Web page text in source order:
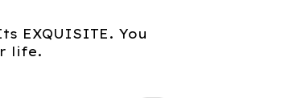
EXQUISITE. You
life.